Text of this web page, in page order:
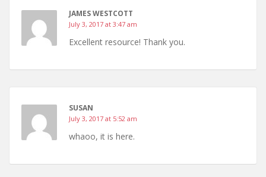
JAMES WESTCOTT
July 3, 2017 at 3:47 am
Excellent resource! Thank you.
SUSAN
July 3, 2017 at 5:52 am
whaoo, it is here.